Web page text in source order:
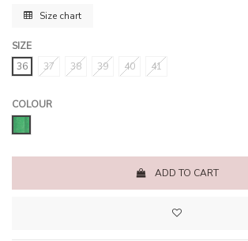
Size chart
SIZE
36
37 38 39 40 41
COLOUR
ADD TO CART